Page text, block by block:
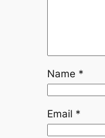
Name *
Email *